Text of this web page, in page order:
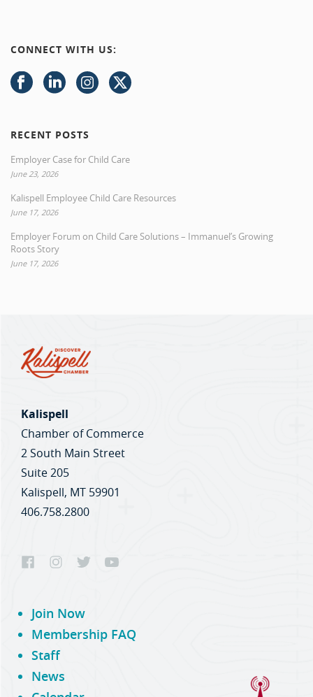
CONNECT WITH US:
RECENT POSTS
Employer Case for Child Care
June 23, 2026
Kalispell Employee Child Care Resources
June 17, 2026
Employer Forum on Child Care Solutions – Immanuel’s Growing
Roots Story
June 17, 2026
Kalispell
Chamber of Commerce
2 South Main Street
Suite 205
Kalispell, MT 59901
406.758.2800
Join Now
Membership FAQ
Staff
News